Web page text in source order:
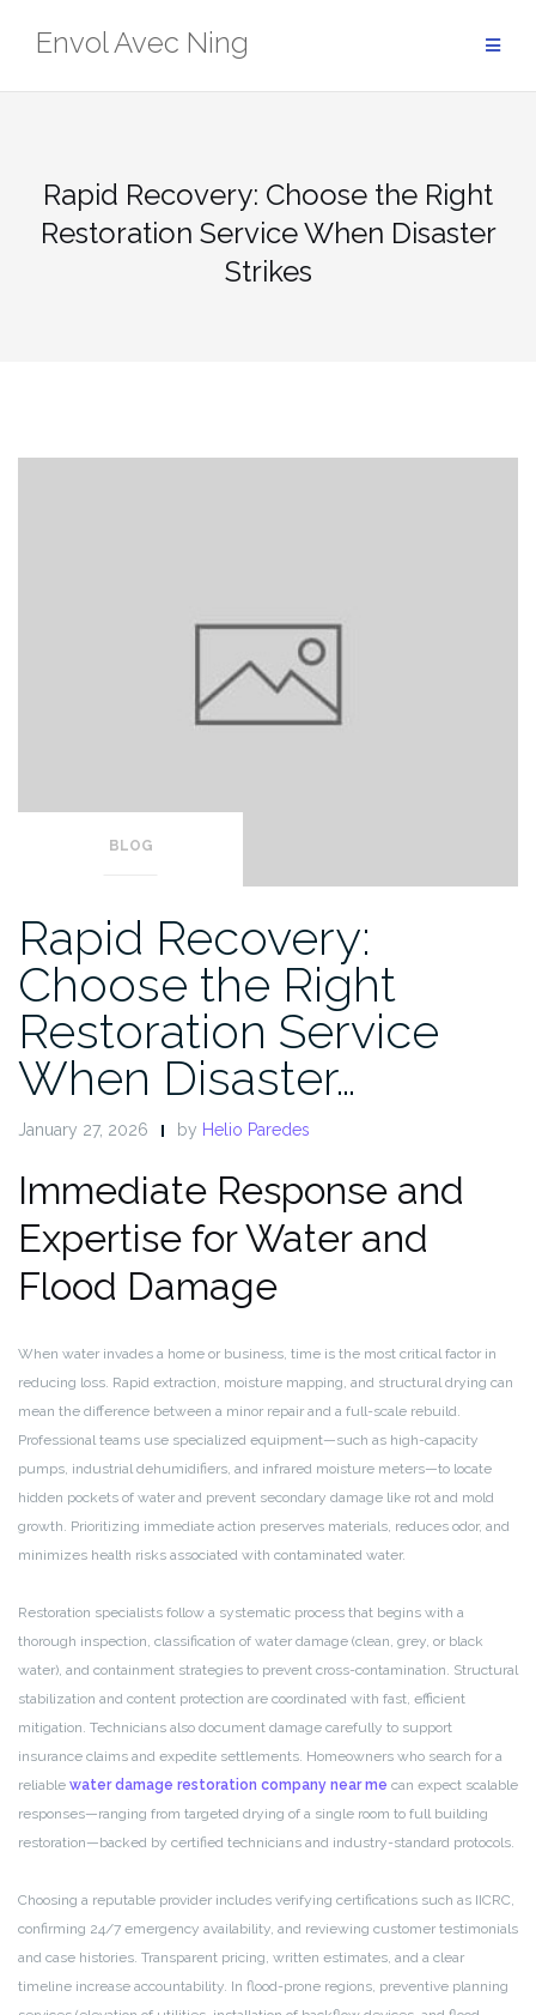
Envol Avec Ning
Rapid Recovery: Choose the Right
Restoration Service When Disaster
Strikes
BLOG
Rapid Recovery:
Choose the Right
Restoration Service
When Disaster…
January 27, 2026 by Helio Paredes
Immediate Response and
Expertise for Water and
Flood Damage
When water invades a home or business, time is the most critical factor in
reducing loss. Rapid extraction, moisture mapping, and structural drying can
mean the difference between a minor repair and a full-scale rebuild.
Professional teams use specialized equipment—such as high-capacity
pumps, industrial dehumidifiers, and infrared moisture meters—to locate
hidden pockets of water and prevent secondary damage like rot and mold
growth. Prioritizing immediate action preserves materials, reduces odor, and
minimizes health risks associated with contaminated water.
Restoration specialists follow a systematic process that begins with a
thorough inspection, classification of water damage (clean, grey, or black
water), and containment strategies to prevent cross-contamination. Structural
stabilization and content protection are coordinated with fast, efficient
mitigation. Technicians also document damage carefully to support
insurance claims and expedite settlements. Homeowners who search for a
reliable water damage restoration company near me can expect scalable
responses—ranging from targeted drying of a single room to full building
restoration—backed by certified technicians and industry-standard protocols.
Choosing a reputable provider includes verifying certifications such as IICRC,
confirming 24/7 emergency availability, and reviewing customer testimonials
and case histories. Transparent pricing, written estimates, and a clear
timeline increase accountability. In flood-prone regions, preventive planning